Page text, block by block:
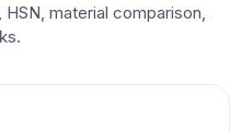
material comparison,